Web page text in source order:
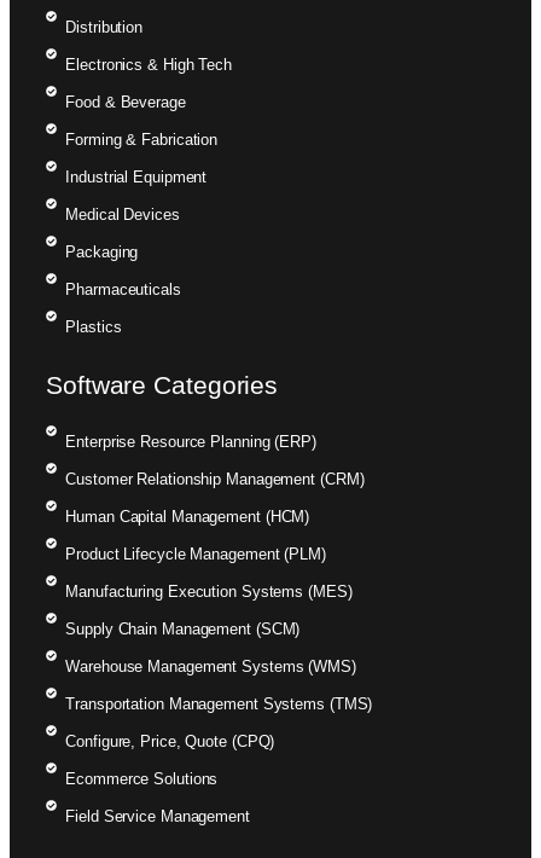
Distribution
Electronics & High Tech
Food & Beverage
Forming & Fabrication
Industrial Equipment
Medical Devices
Packaging
Pharmaceuticals
Plastics
Software Categories
Enterprise Resource Planning (ERP)
Customer Relationship Management (CRM)
Human Capital Management (HCM)
Product Lifecycle Management (PLM)
Manufacturing Execution Systems (MES)
Supply Chain Management (SCM)
Warehouse Management Systems (WMS)
Transportation Management Systems (TMS)
Configure, Price, Quote (CPQ)
Ecommerce Solutions
Field Service Management